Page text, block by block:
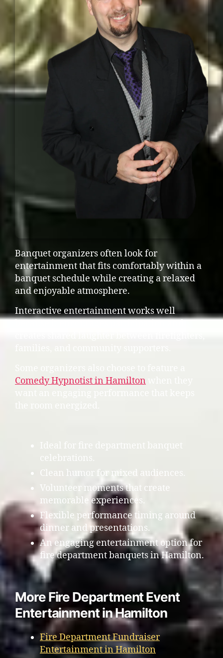
Banquet organizers often look for
entertainment that fits comfortably within a
banquet schedule while creating a relaxed
and enjoyable atmosphere.
Interactive entertainment works well
because it encourages participation and
Comedy Hypnotist in Hamilton
Ideal for fire department banquet
celebrations.
Clean humor for mixed audiences.
Volunteer moments that create
memorable experiences.
Flexible performance timing around
dinner and presentations.
An engaging entertainment option for
fire department banquets in Hamilton.
More Fire Department Event
Entertainment in Hamilton
Fire Department Fundraiser
Entertainment in Hamilton